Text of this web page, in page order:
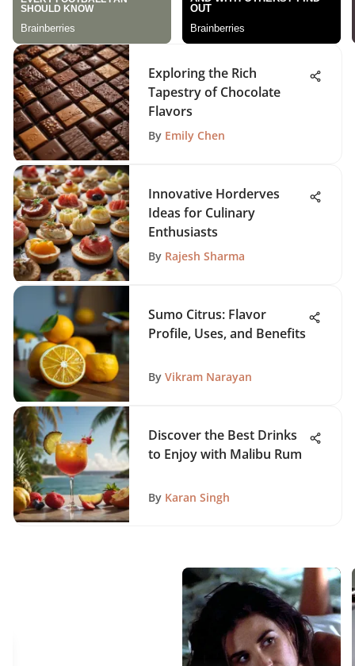
Exploring the Rich
Tapestry of Chocolate
Flavors
By Emily Chen
Innovative Horderves
Ideas for Culinary
Enthusiasts
By Rajesh Sharma
Sumo Citrus: Flavor
Profile, Uses, and Benefits
By Vikram Narayan
Discover the Best Drinks
to Enjoy with Malibu Rum
By Karan Singh